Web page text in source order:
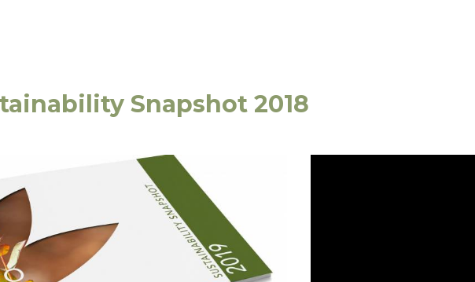
Snapshot 2018
16 Techno Park Drive,
Kings Meadows, Tas 7249 Australia
Phone:
Email: forico@forico.com.au